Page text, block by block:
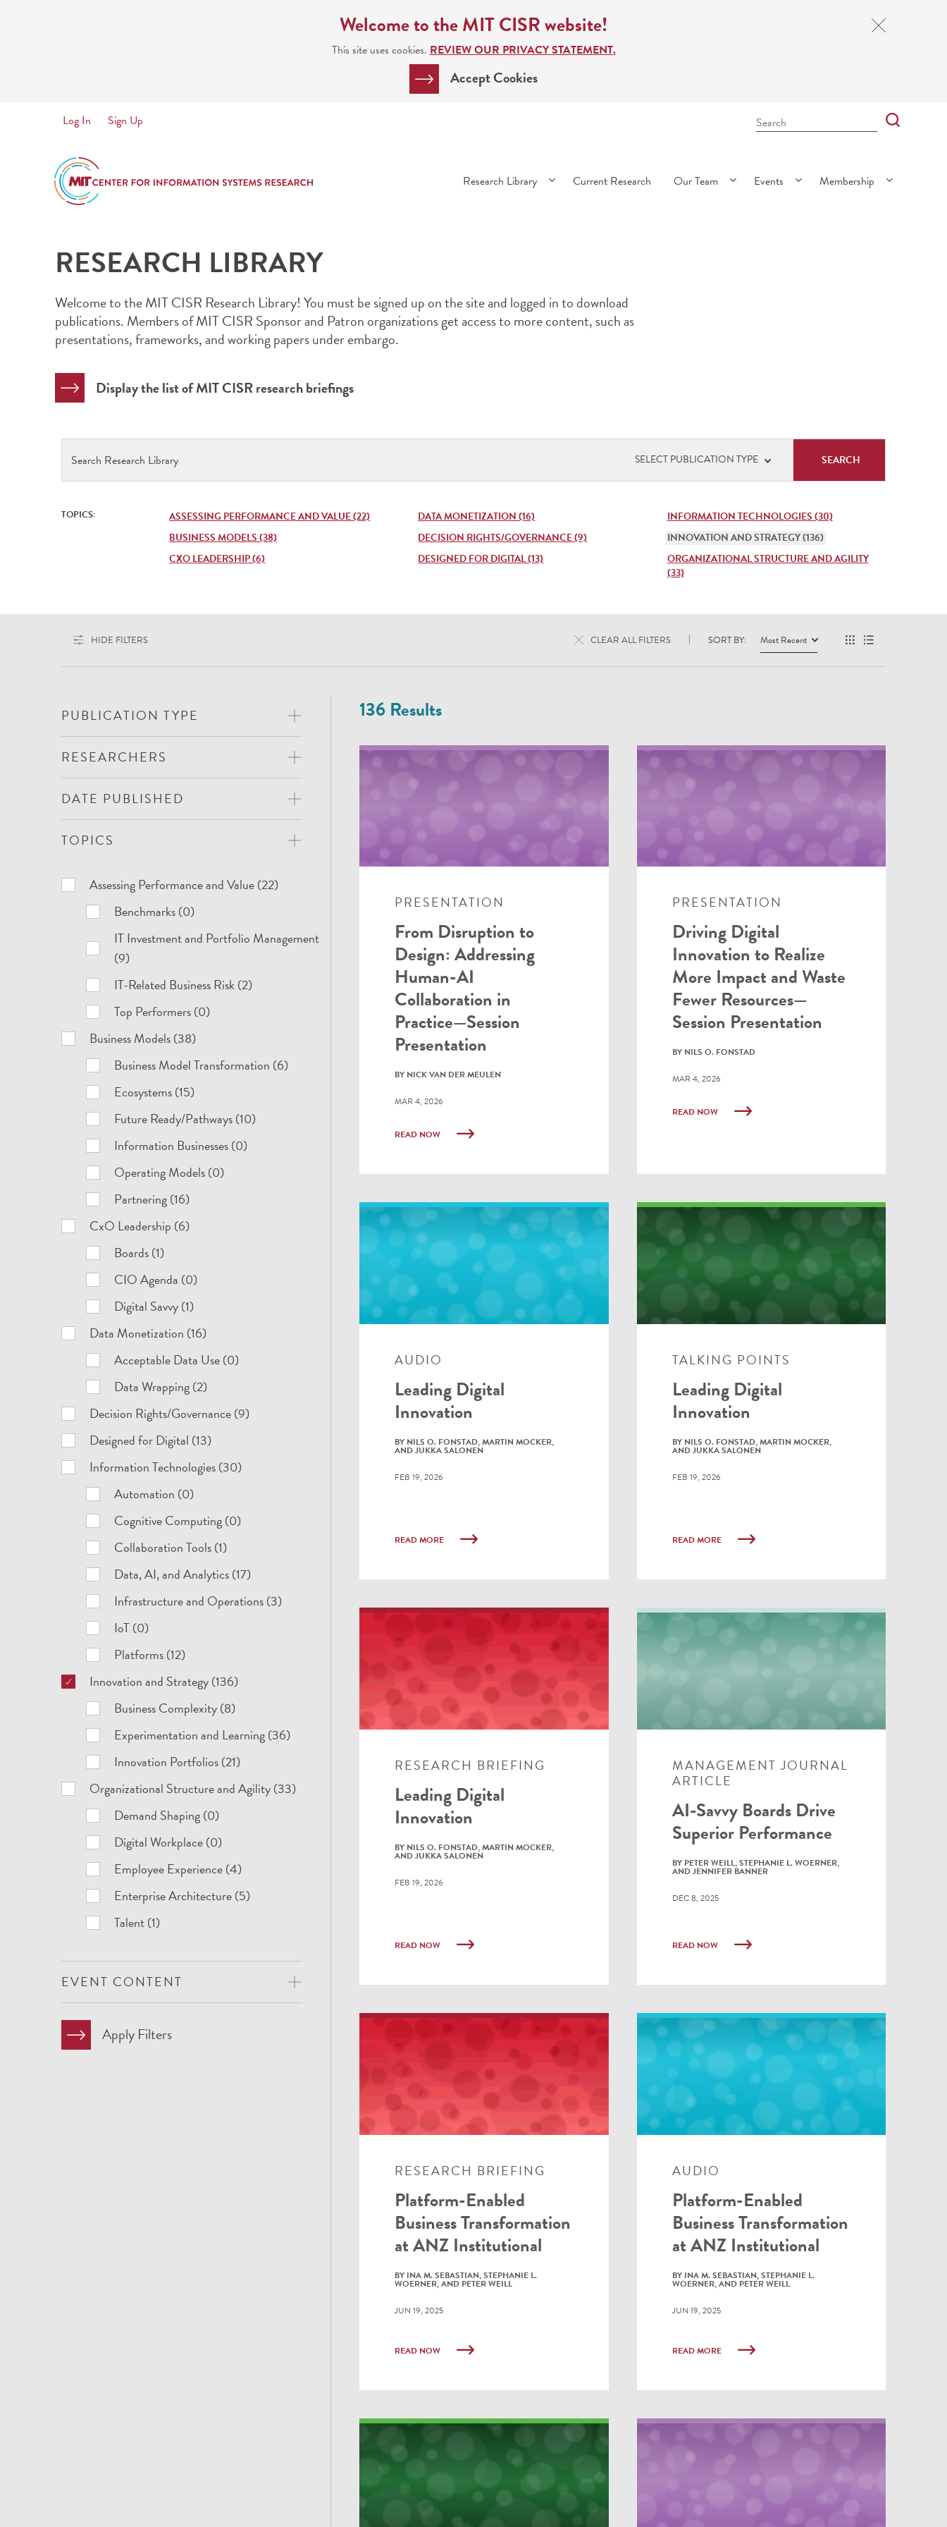
Close
Welcome to the MIT CISR website!
This site uses cookies.REVIEW OUR PRIVACY STATEMENT.
Accept Cookies
Main
Research Library Current Research Our Team Events Membership
User
account
menu
Log In Sign Up
Search
RESEARCH LIBRARY
Welcome to the MIT CISR Research Library! You must be signed up on the site and logged in to download
publications. Members of MIT CISR Sponsor and Patron organizations get access to more content, such as
presentations, frameworks, and working papers under embargo.
Display the list of MIT CISR research briefings
Search
PublicationSELECT PUBLICATION TYPE
TOPICS:
ASSESSING PERFORMANCE AND VALUE (22)
BUSINESS MODELS (38)
CXO LEADERSHIP (6)
DATA MONETIZATION (16)
DECISION RIGHTS/GOVERNANCE (9)
DESIGNED FOR DIGITAL (13)
INFORMATION TECHNOLOGIES (30)
INNOVATION AND STRATEGY (136)
ORGANIZATIONAL STRUCTURE AND AGILITY
(33)
HIDE FILTERS CLEAR ALL FILTERS SORT BY: Most Recent
PUBLICATION TYPE
RESEARCHERS
DATE PUBLISHED
TOPICS
Topics Assessing Performance and Value (22)
Benchmarks (0)
IT Investment and Portfolio Management
(9)
IT-Related Business Risk (2)
Top Performers (0)
Business Models (38)
Business Model Transformation (6)
Ecosystems (15)
Future Ready/Pathways (10)
Information Businesses (0)
Operating Models (0)
Partnering (16)
CxO Leadership (6)
Boards (1)
CIO Agenda (0)
Digital Savvy (1)
Data Monetization (16)
Acceptable Data Use (0)
Data Wrapping (2)
Decision Rights/Governance (9)
Designed for Digital (13)
Information Technologies (30)
Automation (0)
Cognitive Computing (0)
Collaboration Tools (1)
Data, AI, and Analytics (17)
Infrastructure and Operations (3)
IoT (0)
Platforms (12)
Innovation and Strategy (136)
Business Complexity (8)
Experimentation and Learning (36)
Innovation Portfolios (21)
Organizational Structure and Agility (33)
Demand Shaping (0)
Digital Workplace (0)
Employee Experience (4)
Enterprise Architecture (5)
Talent (1)
EVENT CONTENT
Apply Filters
136 Results
PRESENTATION
From Disruption to
Design: Addressing
Human-AI
Collaboration in
Practice—Session
Presentation
BY NICK VAN DER MEULEN
MAR 4, 2026
READ NOW
PRESENTATION
Driving Digital
Innovation to Realize
More Impact and Waste
Fewer Resources—
Session Presentation
BY NILS O. FONSTAD
MAR 4, 2026
READ NOW
AUDIO
Leading Digital
Innovation
BY NILS O. FONSTAD, MARTIN MOCKER,
AND JUKKA SALONEN
FEB 19, 2026
READ MORE
TALKING POINTS
Leading Digital
Innovation
BY NILS O. FONSTAD, MARTIN MOCKER,
AND JUKKA SALONEN
FEB 19, 2026
READ MORE
RESEARCH BRIEFING
Leading Digital
Innovation
BY NILS O. FONSTAD, MARTIN MOCKER,
AND JUKKA SALONEN
FEB 19, 2026
READ NOW
MANAGEMENT JOURNAL
ARTICLE
AI-Savvy Boards Drive
Superior Performance
BY PETER WEILL, STEPHANIE L. WOERNER,
AND JENNIFER BANNER
DEC 8, 2025
READ NOW
RESEARCH BRIEFING
Platform-Enabled
Business Transformation
at ANZ Institutional
BY INA M. SEBASTIAN, STEPHANIE L.
WOERNER, AND PETER WEILL
JUN 19, 2025
READ NOW
AUDIO
Platform-Enabled
Business Transformation
at ANZ Institutional
BY INA M. SEBASTIAN, STEPHANIE L.
WOERNER, AND PETER WEILL
JUN 19, 2025
READ MORE